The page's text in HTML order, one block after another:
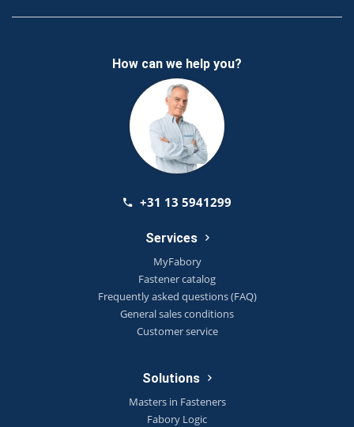
How can we help you?
+31 13 5941299
Services
MyFabory
Fastener catalog
Frequently asked questions (FAQ)
General sales conditions
Customer service
Solutions
Masters in Fasteners
Fabory Logic